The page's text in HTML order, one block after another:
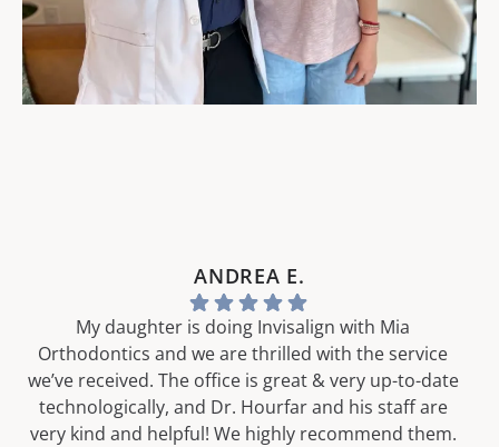
ANDREA E.
My daughter is doing Invisalign with Mia
Orthodontics and we are thrilled with the service
we’ve received. The office is great & very up-to-date
technologically, and Dr. Hourfar and his staff are
very kind and helpful! We highly recommend them.